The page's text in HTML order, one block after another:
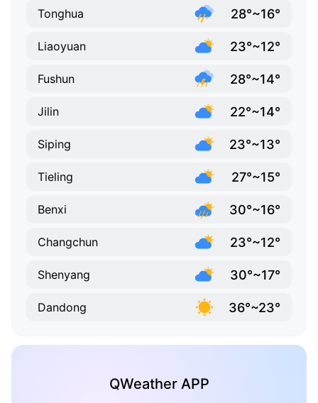
Tonghua 28°~16°
Liaoyuan 23°~12°
Fushun 28°~14°
Jilin 22°~14°
Siping 23°~13°
Tieling 27°~15°
Benxi 30°~16°
Changchun 23°~12°
Shenyang 30°~17°
Dandong 36°~23°
QWeather APP